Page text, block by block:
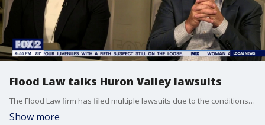
Flood Law talks Huron Valley lawsuits
The Flood Law firm has filed multiple lawsuits due to the conditions at Huron Valley. Attorneys Todd Flood and Maura Battersby break them down.
Show more